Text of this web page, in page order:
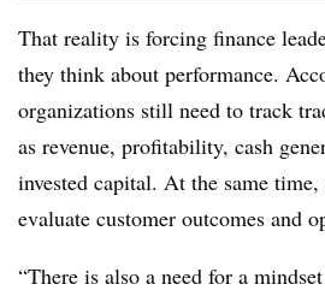
That reality is forcing finance
they think about performance.
organizations still need to track
as revenue, profitability, cash
invested capital. At the same
evaluate customer outcomes and
“There is also a need for a